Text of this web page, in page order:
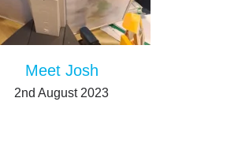
Meet Josh
2nd August 2023